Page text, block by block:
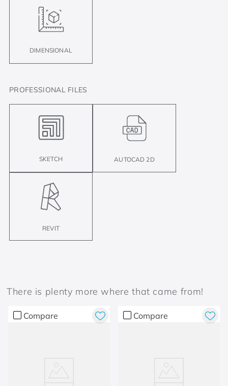
DIMENSIONAL
PROFESSIONAL FILES
SKETCH AUTOCAD 2D
REVIT
There is plenty more where that came from!
Compare Compare